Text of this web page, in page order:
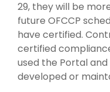
29, they will be
future OFCCP
have certified.
certified
used the Portal
developed or